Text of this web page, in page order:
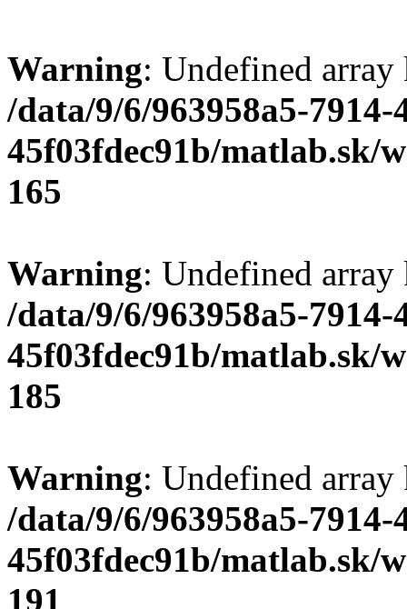
Warning: Undefined
/data/9/6/963958a5-7914-
45f03fdec91b/matlab.sk/
165
Warning: Undefined
/data/9/6/963958a5-7914-
45f03fdec91b/matlab.sk/
185
Warning: Undefined
/data/9/6/963958a5-7914-
45f03fdec91b/matlab.sk/
191